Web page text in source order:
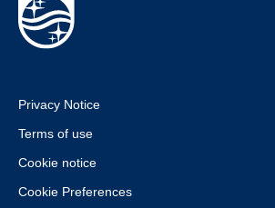
Privacy Notice
Terms of use
Cookie notice
Cookie Preferences